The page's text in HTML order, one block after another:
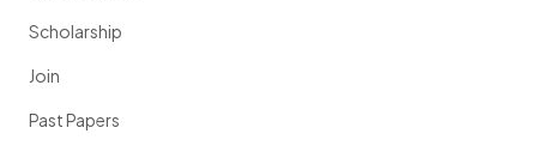
Scholarship
Join
Past Papers